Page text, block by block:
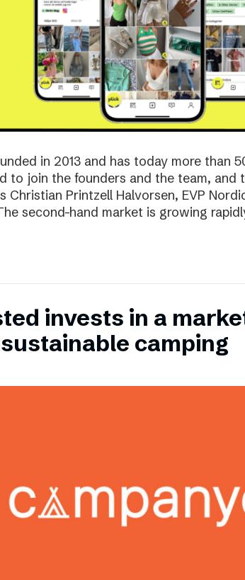
in 2013 and has today more than
to join the founders and the team, and
Christian Printzell Halvorsen, EVP
second-hand market is growing
invests in a
camping